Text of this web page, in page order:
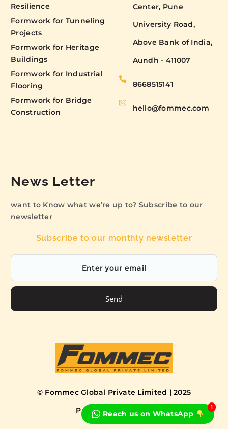
Resilience
Formwork for Tunneling
Projects
Formwork for Heritage
Buildings
Formwork for Industrial
Flooring
Formwork for Bridge
Construction
Center, Pune
University Road,
Above Bank of India,
Aundh - 411007
8668515141
hello@fommec.com
News Letter
want to Know what we’re up to? Subscribe to our
newsletter
Subscribe to our monthly newsletter
Send
© Fommec Global Private Limited | 2025
Privacy Policy Terms
Book a Free Consultation
Reach us on WhatsApp
1